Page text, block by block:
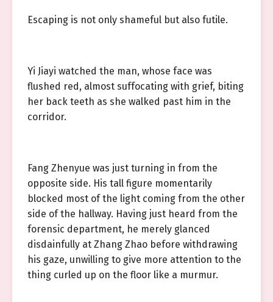
Escaping is not only shameful but also futile.
Yi Jiayi watched the man, whose face was
flushed red, almost suffocating with grief, biting
her back teeth as she walked past him in the
corridor.
Fang Zhenyue was just turning in from the
opposite side. His tall figure momentarily
blocked most of the light coming from the other
side of the hallway. Having just heard from the
forensic department, he merely glanced
disdainfully at Zhang Zhao before withdrawing
his gaze, unwilling to give more attention to the
thing curled up on the floor like a murmur.